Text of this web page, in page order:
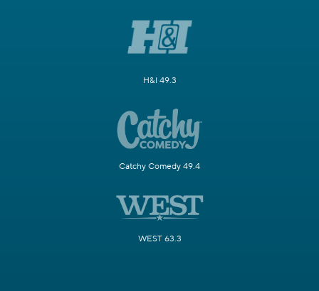
H&I 49.3
Catchy Comedy 49.4
WEST 63.3